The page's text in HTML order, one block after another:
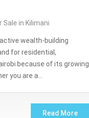
in Kilimani
wealth-building
for residential,
because of its growing
you are a…
Read More